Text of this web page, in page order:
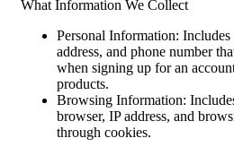
What Information We Collect
Personal Information: Includes
address, and phone number
when signing up for an
products.
Browsing Information:
browser, IP address, and
through cookies.